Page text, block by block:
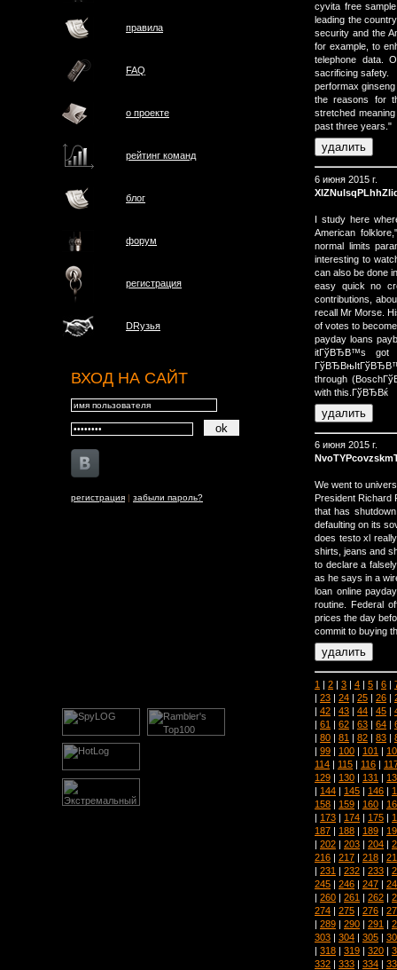
правила
FAQ
о проектe
рейтинг команд
блог
форум
регистрация
DRузья
ВХОД НА САЙТ
регистрация | забыли пароль?
cyvita free
leading the
security and the
for example, to
telephone data.
sacrificing safety.
performax
the reasons for
stretched
past three years."
6 июня 2015 г.
I study here
American
normal limits
interesting to
can also be done
easy quick no
contributions,
recall Mr Morse.
of votes to
payday loans
itГўВЂВ™s got
through
with this.ГўВЂВќ
6 июня 2015 г.
We went to
President Richard
that has
defaulting on its
does testo xl
shirts, jeans and
to declare a
as he says in a
loan online
routine. Federal
prices the day
commit to buying
1 | 2 | 3 | 4 | 5 | 6 |
| 23 | 24 | 25 | 26 |
| 42 | 43 | 44 | 45 |
| 61 | 62 | 63 | 64 |
| 80 | 81 | 82 | 83 |
| 99 | 100 | 101 |
114 | 115 | 116 |
129 | 130 | 131 |
| 144 | 145 | 146 |
158 | 159 | 160 |
| 173 | 174 | 175 |
187 | 188 | 189 |
| 202 | 203 | 204 |
216 | 217 | 218 |
| 231 | 232 | 233 |
245 | 246 | 247 |
| 260 | 261 | 262 |
274 | 275 | 276 |
| 289 | 290 | 291 |
303 | 304 | 305 |
| 318 | 319 | 320 |
332 | 333 | 334 |